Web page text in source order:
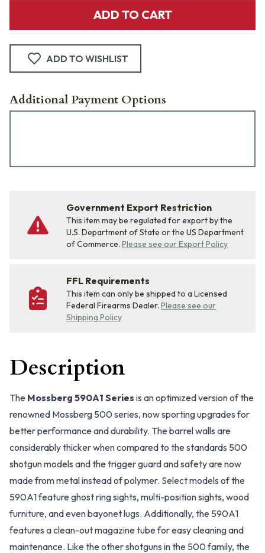
ADD TO CART
ADD TO WISHLIST
Additional Payment Options
Government Export Restriction
This item may be regulated for export by the
U.S. Department of State or the US Department
of Commerce. Please see our Export Policy
FFL Requirements
This item can only be shipped to a Licensed
Federal Firearms Dealer. Please see our
Shipping Policy
Description
The Mossberg 590A1 Series is an optimized version of the
renowned Mossberg 500 series, now sporting upgrades for
better performance and durability. The barrel walls are
considerably thicker when compared to the standards 500
shotgun models and the trigger guard and safety are now
made from metal instead of polymer. Select models of the
590A1 feature ghost ring sights, multi-position sights, wood
furniture, and even bayonet lugs. Additionally, the 590A1
features a clean-out magazine tube for easy cleaning and
maintenance. Like the other shotguns in the 500 family, the